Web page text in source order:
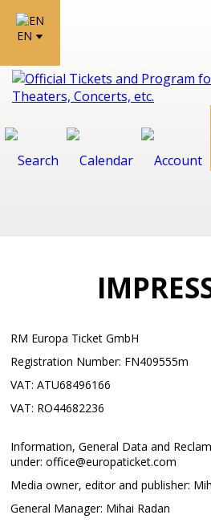
EN
RM Europa Ticket GmbH
Registration Number: FN409555m
VAT: ATU68496166
VAT: RO44682236
Information, General Data and
under: office@europaticket.com
Media owner, editor and publisher:
General Manager: Mihai Radan